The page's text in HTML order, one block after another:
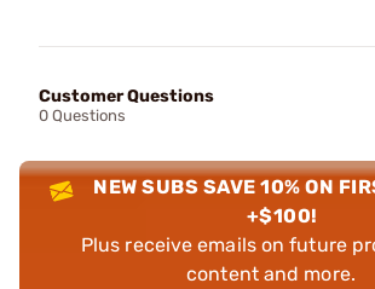
Customer Questions
0 Questions
NEW SUBS SAVE 10% ON
+$100!
Plus receive emails on future
content and more.